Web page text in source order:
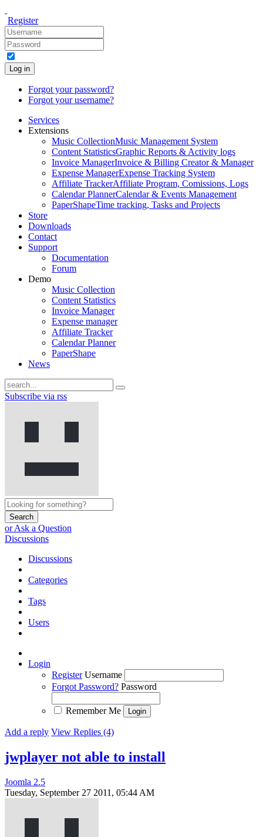
Register
Log in
Forgot your password?
Forgot your username?
Services
Extensions
Music CollectionMusic Management System
Content StatisticsGraphic Reports & Activity logs
Invoice ManagerInvoice & Billing Creator & Manager
Expense ManagerExpense Tracking System
Affiliate TrackerAffiliate Program, Comissions, Logs
Calendar PlannerCalendar & Events Management
PaperShapeTime tracking, Tasks and Projects
Store
Downloads
Contact
Support
Documentation
Forum
Demo
Music Collection
Content Statistics
Invoice Manager
Expense manager
Affiliate Tracker
Calendar Planner
PaperShape
News
Subscribe via rss
Search
or Ask a Question
Discussions
Discussions
Categories
Tags
Users
Login
Register Username
Forgot Password? Password
Remember Me
Add a reply View Replies (4)
jwplayer not able to install
Joomla 2.5
Tuesday, September 27 2011, 05:44 AM